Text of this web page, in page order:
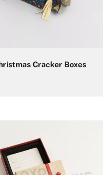
Cracker Boxes